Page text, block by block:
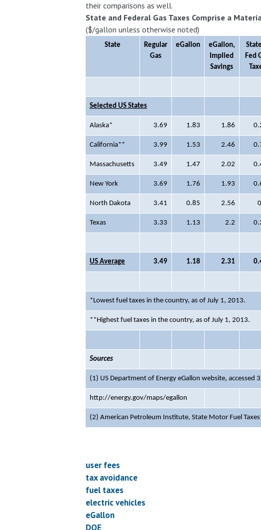
their comparisons as well.
State and Federal Gas Taxes Comprise a
($/gallon unless otherwise noted)
State
Regular
Gas
eGallon
eGallon,
Implied
Savings
Fed
Selected US States
Alaska* 3.69 1.83 1.86
California** 3.99 1.53 2.46
Massachusetts 3.49 1.47 2.02
New York 3.69 1.76 1.93
North Dakota 3.41 0.85 2.56
Texas 3.33 1.13 2.2
US Average 3.49 1.18 2.31
*Lowest fuel taxes in the country, as of July 1, 2013.
**Highest fuel taxes in the country, as of July 1, 2013.
Sources
(1) US Department of Energy eGallon website, accessed
http://energy.gov/maps/egallon
(2) American Petroleum Institute, State Motor Fuel
user fees
tax avoidance
fuel taxes
electric vehicles
eGallon
DOE